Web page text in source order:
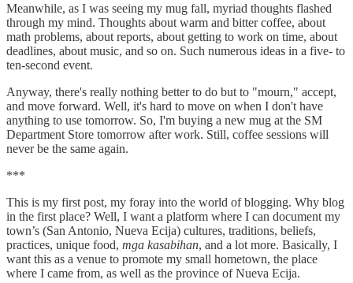
Meanwhile, as I was seeing my mug fall, myriad thoughts flashed
through my mind. Thoughts about warm and bitter coffee, about
math problems, about reports, about getting to work on time, about
deadlines, about music, and so on. Such numerous ideas in a five- to
ten-second event.
Anyway, there's really nothing better to do but to "mourn," accept,
and move forward. Well, it's hard to move on when I don't have
anything to use tomorrow. So, I'm buying a new mug at the SM
Department Store tomorrow after work. Still, coffee sessions will
never be the same again.
***
This is my first post, my foray into the world of blogging. Why blog
in the first place? Well, I want a platform where I can document my
town’s (San Antonio, Nueva Ecija) cultures, traditions, beliefs,
practices, unique food, mga kasabihan, and a lot more. Basically, I
want this as a venue to promote my small hometown, the place
where I came from, as well as the province of Nueva Ecija.